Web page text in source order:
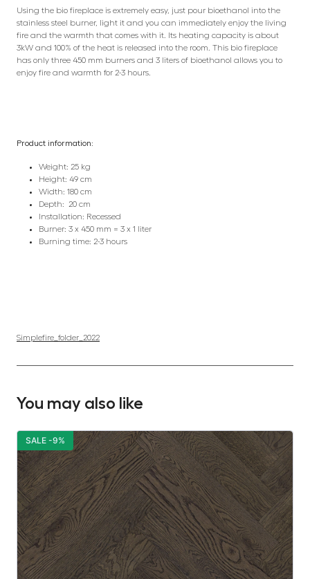
Using the bio fireplace is extremely easy, just pour bioethanol into the
stainless steel burner, light it and you can immediately enjoy the living
fire and the warmth that comes with it. Its heating capacity is about
3kW and 100% of the heat is released into the room. This bio fireplace
has only three 450 mm burners and 3 liters of bioethanol allows you to
enjoy fire and warmth for 2-3 hours.
Product information:
Weight: 25 kg
Height: 49 cm
Width: 180 cm
Depth: 20 cm
Installation: Recessed
Burner: 3 x 450 mm = 3 x 1 liter
Burning time: 2-3 hours
Simplefire_folder_2022
You may also like
SALE -9%